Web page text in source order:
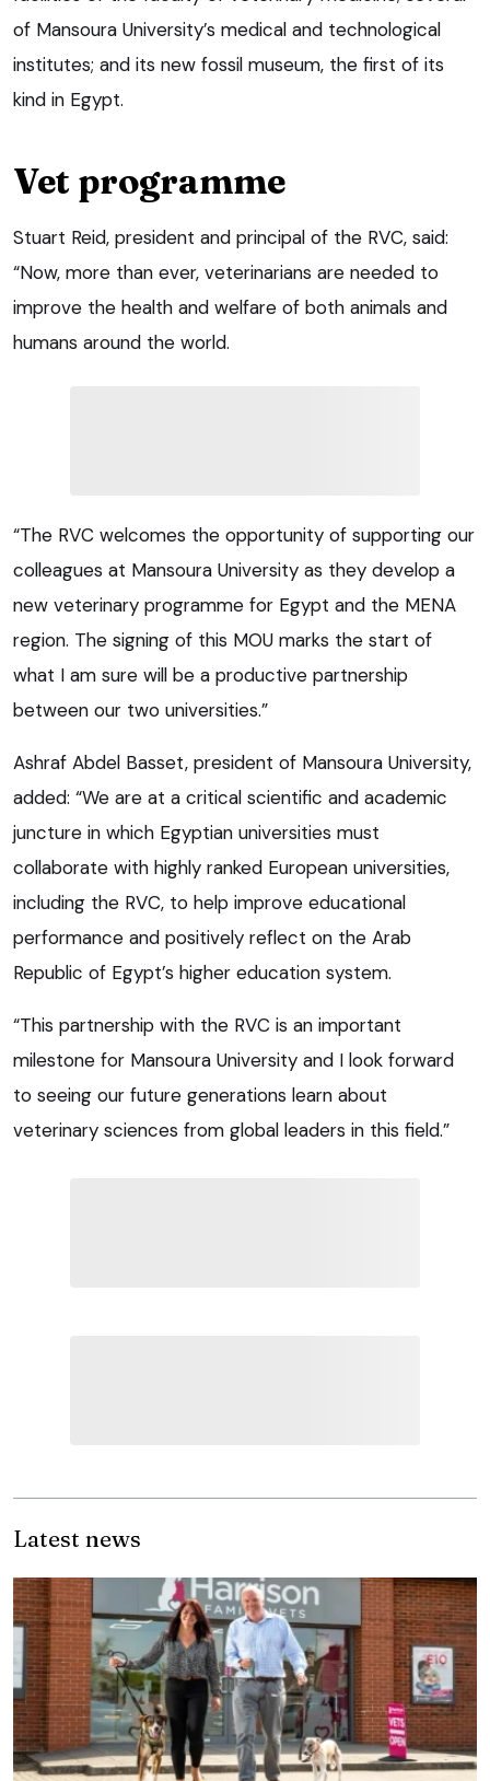
of Mansoura University’s medical and technological
institutes; and its new fossil museum, the first of its
kind in Egypt.
Vet programme
Stuart Reid, president and principal of the RVC, said:
“Now, more than ever, veterinarians are needed to
improve the health and welfare of both animals and
humans around the world.
“The RVC welcomes the opportunity of supporting our
colleagues at Mansoura University as they develop a
new veterinary programme for Egypt and the MENA
region. The signing of this MOU marks the start of
what I am sure will be a productive partnership
between our two universities.”
Ashraf Abdel Basset, president of Mansoura University,
added: “We are at a critical scientific and academic
juncture in which Egyptian universities must
collaborate with highly ranked European universities,
including the RVC, to help improve educational
performance and positively reflect on the Arab
Republic of Egypt’s higher education system.
“This partnership with the RVC is an important
milestone for Mansoura University and I look forward
to seeing our future generations learn about
veterinary sciences from global leaders in this field.”
Latest news